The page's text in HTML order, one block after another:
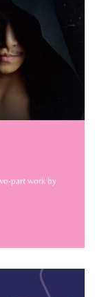
part work by